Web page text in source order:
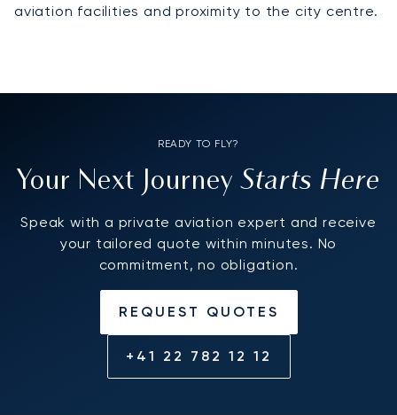
aviation facilities and proximity to the city centre.
READY TO FLY?
Your Next JourneyStarts Here
Speak with a private aviation expert and receive
your tailored quote within minutes. No
commitment, no obligation.
REQUEST QUOTES
+41 22 782 12 12